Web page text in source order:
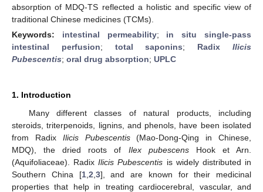
absorption of MDQ-TS reflected a holistic and specific view of
traditional Chinese medicines (TCMs).
Keywords: intestinal permeability; in situ single-pass
intestinal perfusion; total saponins; RadixIlicis
Pubescentis; oral drug absorption; UPLC
1. Introduction
Many different classes of natural products, including
steroids, triterpenoids, lignins, and phenols, have been isolated
from Radix Ilicis Pubescentis(Mao-Dong-Qing in Chinese,
MDQ), the dried roots of Ilex pubescensHook et Arn.
(Aquifoliaceae). RadixIlicis Pubescentis is widely distributed in
Southern China [1, 2 3], and are known for their medicinal
properties that help in treating cardiocerebral, vascular, and